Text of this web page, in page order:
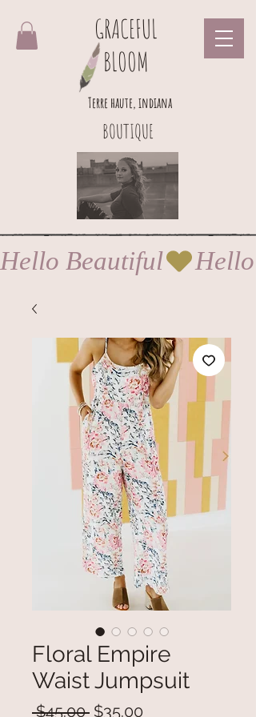
GRACEFUL
BLOOM
BOUTIQUE
Terre haute, indiana
Hello Beautiful
Floral Empire
Waist Jumpsuit
$45.00 Regular
$35.00